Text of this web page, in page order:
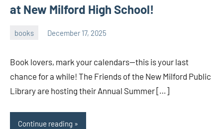
at New Milford High School!
books December 17, 2025
Book lovers, mark your calendars—this is your last
chance for a while! The Friends of the New Milford Public
Library are hosting their Annual Summer […]
Continue reading